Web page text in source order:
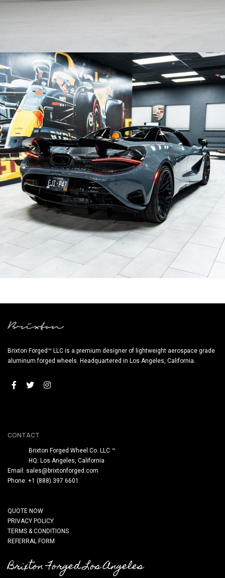
GREY MCLAREN 750S WHEELS
Brixton Forged™ LLC is a premium designer of lightweight aerospace grade
aluminum forged wheels. Headquartered in Los Angeles, California.
CONTACT
Brixton Forged Wheel Co. LLC ™
HQ: Los Angeles, California
Email: sales@brixtonforged.com
Phone: +1 (888) 397 6601
QUOTE NOW
PRIVACY POLICY
TERMS & CONDITIONS
REFERRAL FORM
Brixton Forged Los Angeles